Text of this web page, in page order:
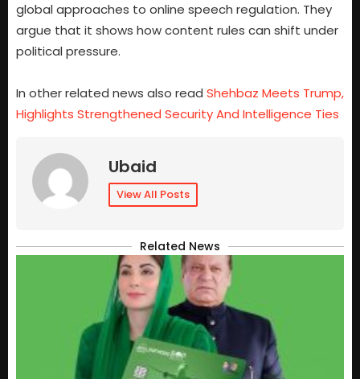
global approaches to online speech regulation. They
argue that it shows how content rules can shift under
political pressure.
In other related news also read Shehbaz Meets Trump,
Highlights Strengthened Security And Intelligence Ties
Ubaid
View All Posts
Related News